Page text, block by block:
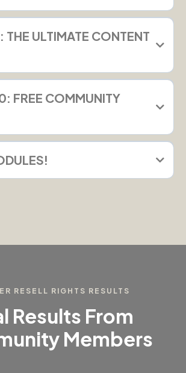
THE ULTIMATE CONTENT
FREE COMMUNITY
RESELL RIGHTS RESULTS
Results From
Members